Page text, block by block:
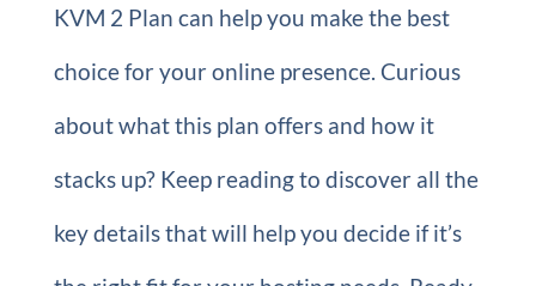
KVM 2 Plan can help you make the best
choice for your online presence. Curious
about what this plan offers and how it
stacks up? Keep reading to discover all the
key details that will help you decide if it’s